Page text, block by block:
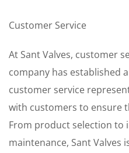
Customer Service
At Sant Valves, customer
company has established
customer service
with customers to ensure
From product selection to
maintenance, Sant